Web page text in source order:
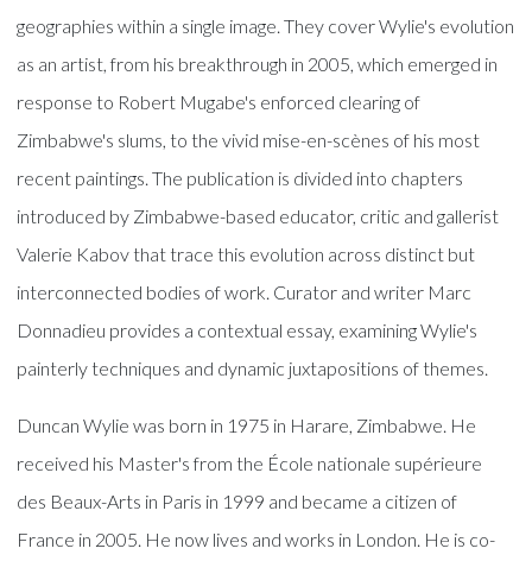
geographies within a single image. They cover Wylie's evolution
as an artist, from his breakthrough in 2005, which emerged in
response to Robert Mugabe's enforced clearing of
Zimbabwe's slums, to the vivid mise-en-scènes of his most
recent paintings. The publication is divided into chapters
introduced by Zimbabwe-based educator, critic and gallerist
Valerie Kabov that trace this evolution across distinct but
interconnected bodies of work. Curator and writer Marc
Donnadieu provides a contextual essay, examining Wylie's
painterly techniques and dynamic juxtapositions of themes.
Duncan Wylie was born in 1975 in Harare, Zimbabwe. He
received his Master's from the École nationale supérieure
des Beaux-Arts in Paris in 1999 and became a citizen of
France in 2005. He now lives and works in London. He is co-